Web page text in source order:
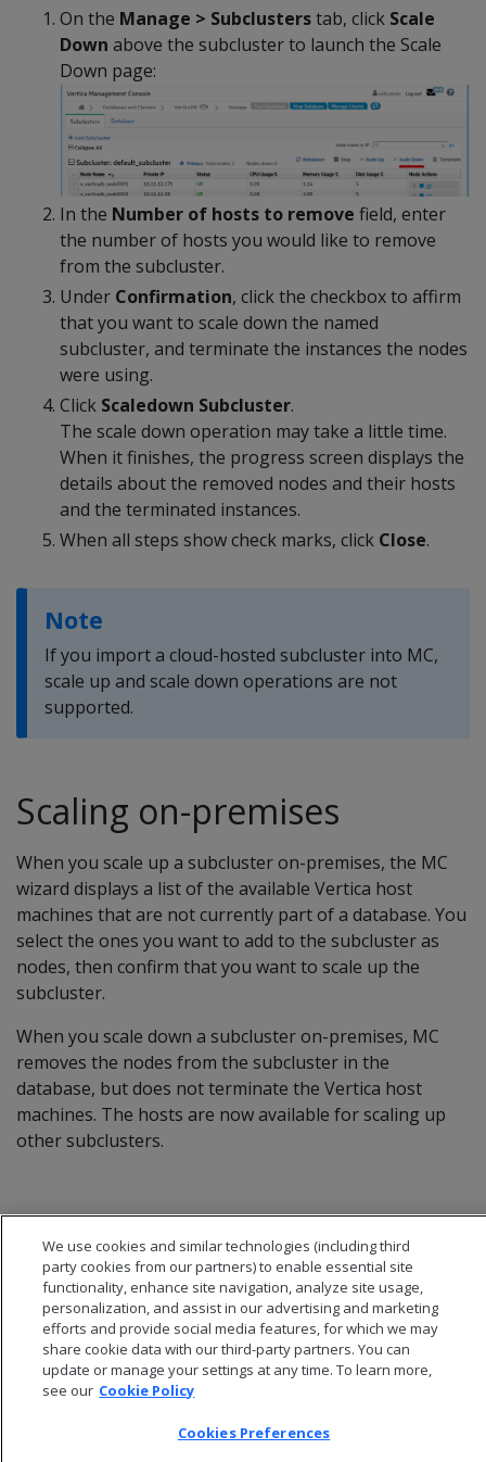
On the Manage > Subclusterstab, click Scale
Down above the subcluster to launch the Scale
Down page:
In the Number of hosts to remove field, enter
the number of hosts you would like to remove
from the subcluster.
Under Confirmation, click the checkbox to affirm
that you want to scale down the named
subcluster, and terminate the instances the nodes
were using.
Click Scaledown Subcluster.
The scale down operation may take a little time.
When it finishes, the progress screen displays the
details about the removed nodes and their hosts
and the terminated instances.
When all steps show check marks, click Close.
Note
If you import a cloud-hosted subcluster into MC,
scale up and scale down operations are not
supported.
Scaling on-premises
When you scale up a subcluster on-premises, the MC
wizard displays a list of the available Vertica host
machines that are not currently part of a database. You
select the ones you want to add to the subcluster as
nodes, then confirm that you want to scale up the
subcluster.
When you scale down a subcluster on-premises, MC
removes the nodes from the subcluster in the
database, but does not terminate the Vertica host
machines. The hosts are now available for scaling up
other subclusters.
© 2026 Open Text Corporation All Rights Reserved
We use cookies and similar technologies (including third
party cookies from our partners) to enable essential site
functionality, enhance site navigation, analyze site usage,
personalization, and assist in our advertising and marketing
efforts and provide social media features, for which we may
share cookie data with our third-party partners. You can
update or manage your settings at any time. To learn more,
see our Cookie Policy
Cookies Preferences